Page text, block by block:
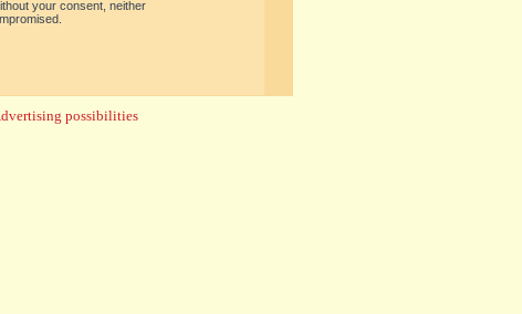
your consent, neither
possibilities